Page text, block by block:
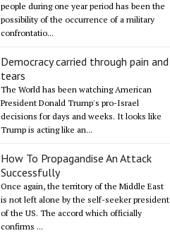
people during one year period has been the
possibility of the occurrence of a military
confrontatio...
Democracy carried through pain and
tears
The World has been watching American
President Donald Trump's pro-Israel
decisions for days and weeks. It looks like
Trump is acting like an...
How To Propagandise An Attack
Successfully
Once again, the territory of the Middle East
is not left alone by the self-seeker president
of the US. The accord which officially
confirms ...